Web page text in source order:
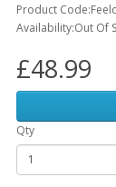
Product
Availability:Out Of
£48.99
Qty